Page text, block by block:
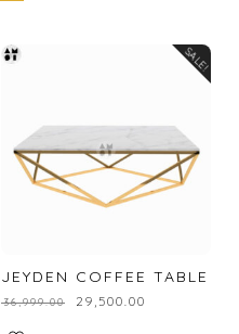
SALE!
JEYDEN COFFEE TABLE
₹36,999.00 29,500.00